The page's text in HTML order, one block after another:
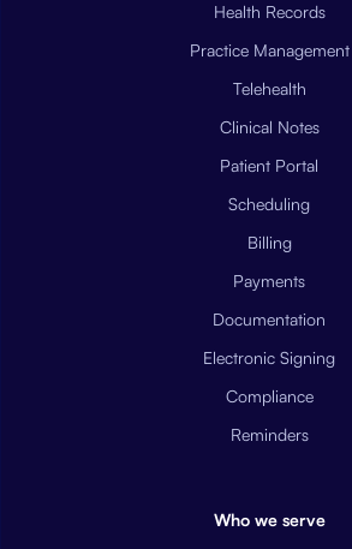
Health Records
Practice Management
Telehealth
Clinical Notes
Patient Portal
Scheduling
Billing
Payments
Documentation
Electronic Signing
Compliance
Reminders
Who we serve